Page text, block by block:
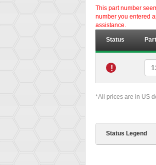
This part number
number you entered
assistance.
Status
!
*All prices are in US
Status Legend